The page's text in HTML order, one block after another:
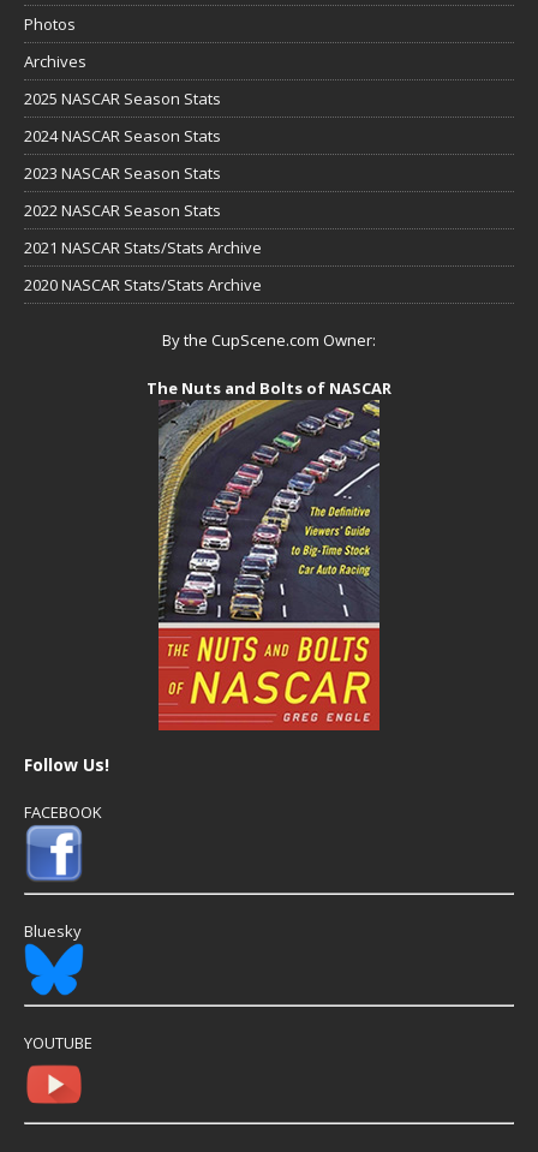
Photos
Archives
2025 NASCAR Season Stats
2024 NASCAR Season Stats
2023 NASCAR Season Stats
2022 NASCAR Season Stats
2021 NASCAR Stats/Stats Archive
2020 NASCAR Stats/Stats Archive
By the CupScene.com Owner:
The Nuts and Bolts of NASCAR
Follow Us!
FACEBOOK
Bluesky
YOUTUBE